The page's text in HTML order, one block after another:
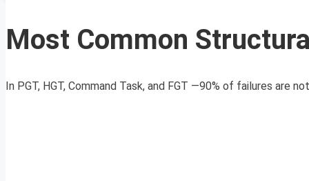
Most Common
In PGT, HGT, Command Task, and FGT —90% of failures are